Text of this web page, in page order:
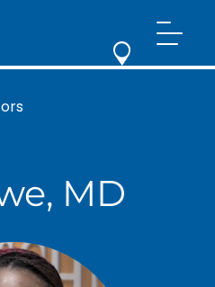
MD